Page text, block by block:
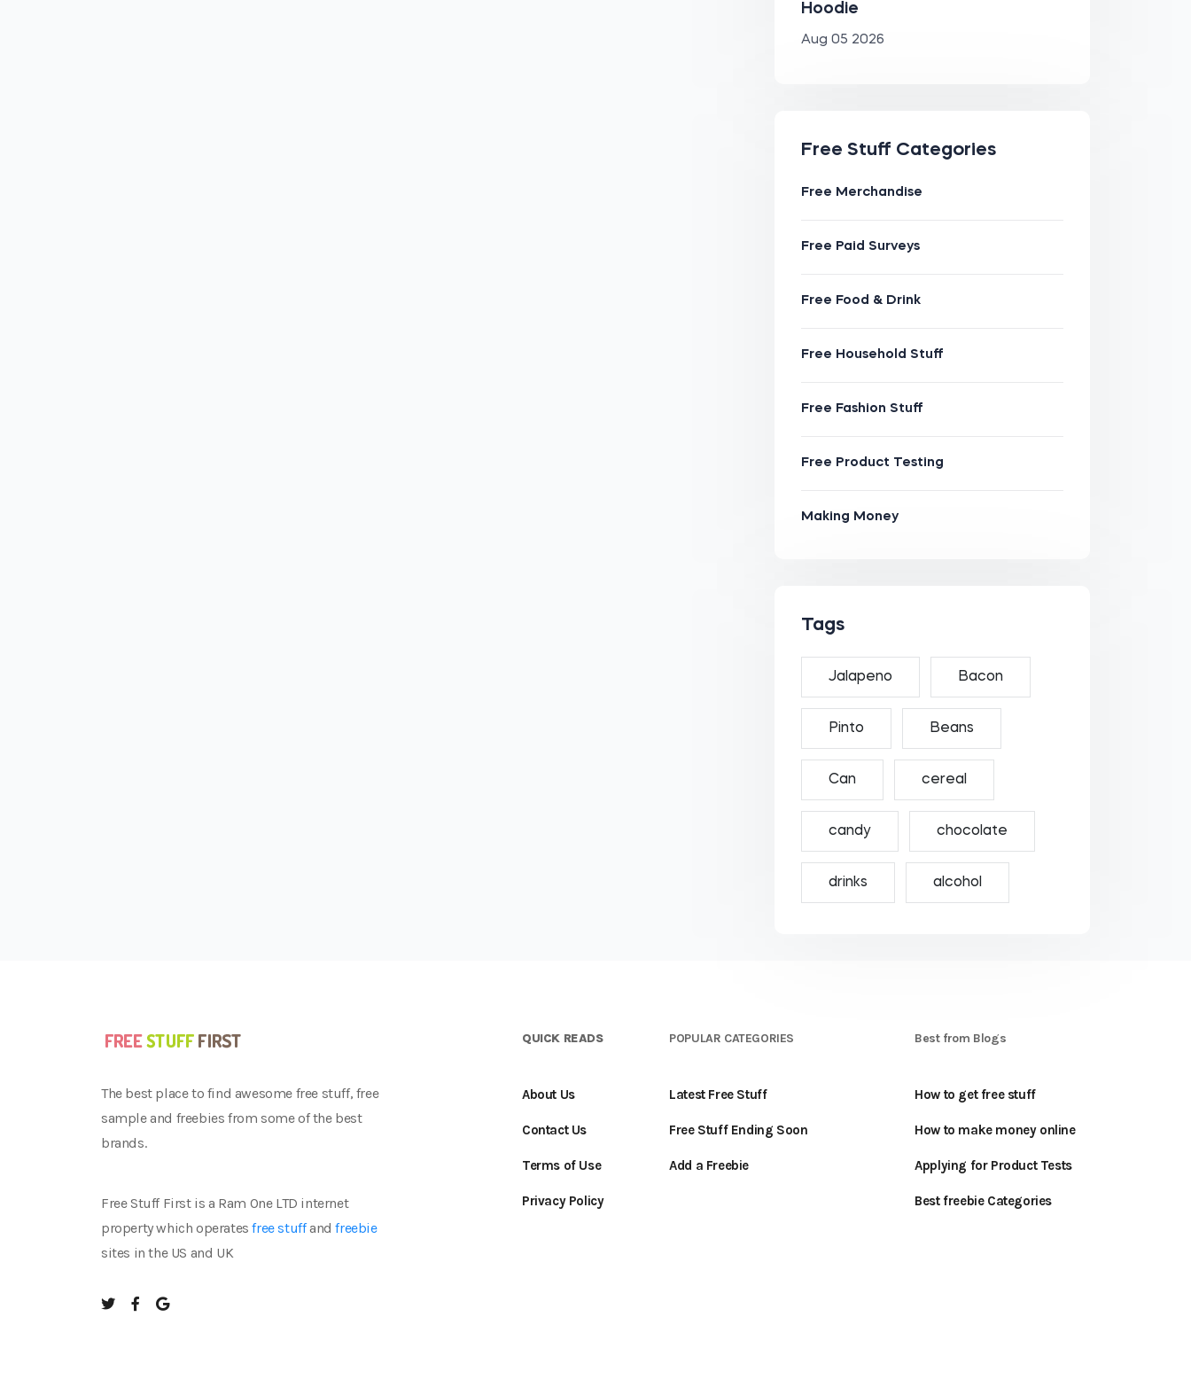
Hoodie
Aug 05 2026
Free Stuff Categories
Free Merchandise
Free Paid Surveys
Free Food & Drink
Free Household Stuff
Free Fashion Stuff
Free Product Testing
Making Money
Tags
Jalapeno Bacon
Pinto Beans
Can cereal
candy chocolate
drinks alcohol
The best place to find awesome free stuff, free
sample and freebies from some of the best
brands.
Free Stuff First is a Ram One LTD internet
property which operatesfree stuffandfreebie
sites in the US and UK
QUICK READS
About Us
Contact Us
Terms of Use
Privacy Policy
POPULAR CATEGORIES
Latest Free Stuff
Free Stuff Ending Soon
Add a Freebie
Best from Blogs
How to get free stuff
How to make money online
Applying for Product Tests
Best freebie Categories